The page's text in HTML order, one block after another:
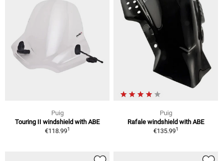
Puig
Touring II windshield with ABE
€118.991
Puig
Rafale windshield with ABE
€135.991